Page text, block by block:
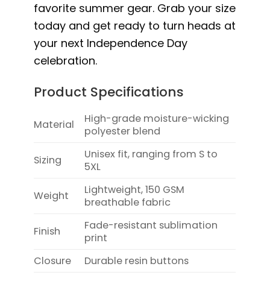
favorite summer gear. Grab your size
today and get ready to turn heads at
your next Independence Day
celebration.
Product Specifications
Material
High-grade moisture-wicking
polyester blend
Sizing
Unisex fit, ranging from S to
5XL
Weight
Lightweight, 150 GSM
breathable fabric
Finish
Fade-resistant sublimation
print
Closure
Durable resin buttons